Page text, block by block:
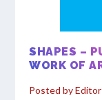
SHAPES –
WORK OF
Posted byEditor